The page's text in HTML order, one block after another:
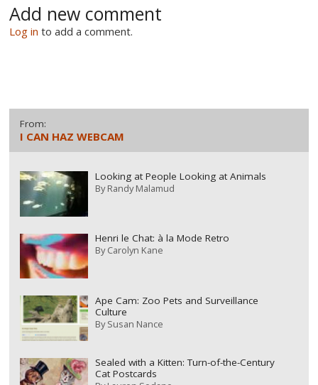
Add new comment
Log in to add a comment.
From:
I CAN HAZ WEBCAM
Looking at People Looking at Animals
ByRandy Malamud
Henri le Chat: à la Mode Retro
ByCarolyn Kane
Ape Cam: Zoo Pets and Surveillance
Culture
BySusan Nance
Sealed with a Kitten: Turn-of-the-Century
Cat Postcards